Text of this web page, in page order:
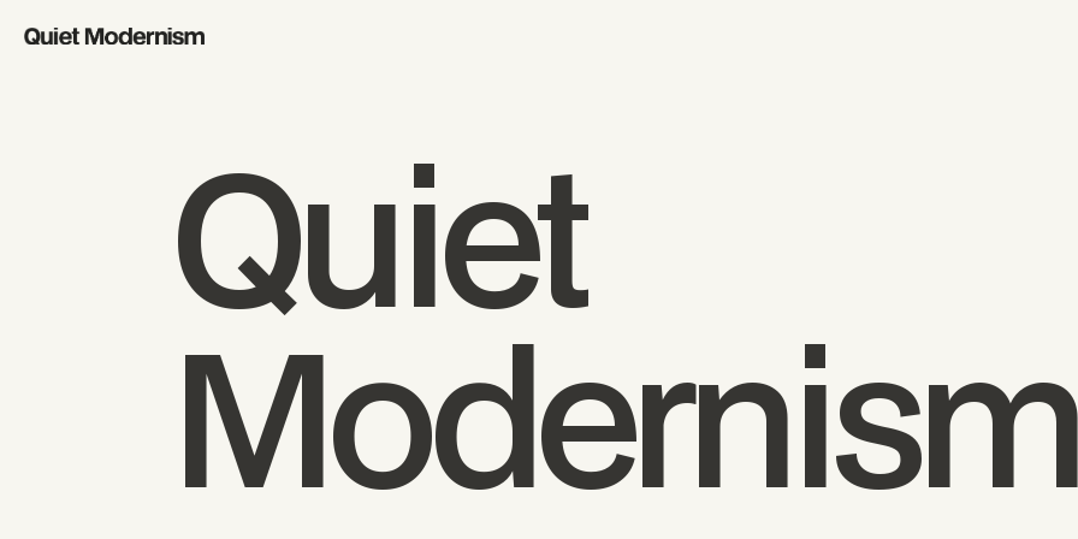
Quiet
Modernism